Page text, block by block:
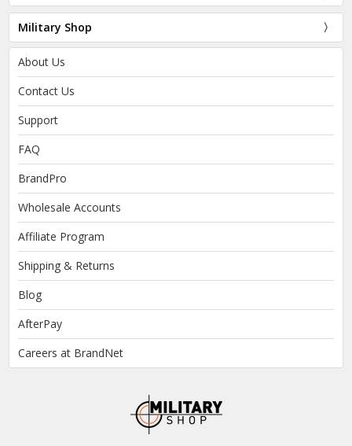
Military Shop
About Us
Contact Us
Support
FAQ
BrandPro
Wholesale Accounts
Affiliate Program
Shipping & Returns
Blog
AfterPay
Careers at BrandNet